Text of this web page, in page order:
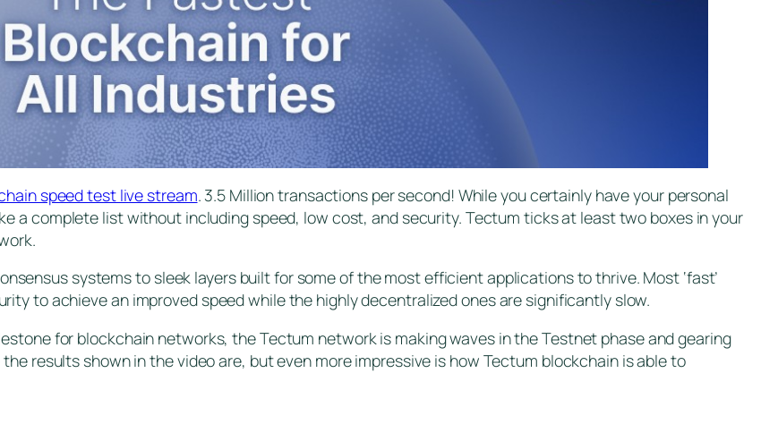
speed test live stream. 3.5 Million transactions per second! While you certainly have your personal
a complete list without including speed, low cost, and security. Tectum ticks at least two boxes in your
systems to sleek layers built for some of the most efficient applications to thrive. Most ‘fast’
to achieve an improved speed while the highly decentralized ones are significantly slow.
for blockchain networks, the Tectum network is making waves in the Testnet phase and gearing
results shown in the video are, but even more impressive is how Tectum blockchain is able to